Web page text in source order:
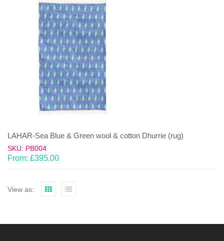
LAHAR-Sea Blue & Green wool & cotton Dhurrie (rug)
SKU: PB004
From: £395.00
View as: